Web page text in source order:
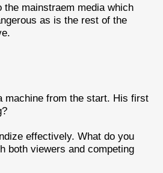
mainstraem media which
as is the rest of the
machine from the start. His first
effectively. What do you
both viewers and competing